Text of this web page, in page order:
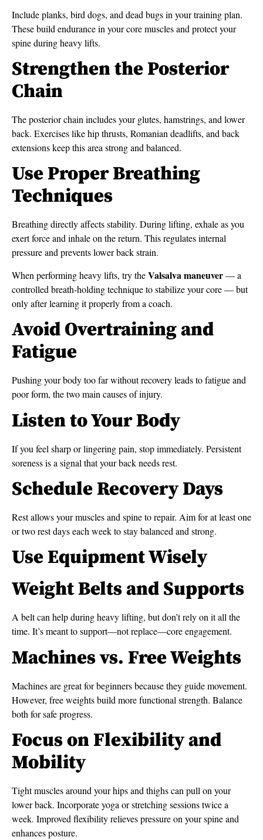
Include planks, bird dogs, and dead bugs in your training plan.
These build endurance in your core muscles and protect your
spine during heavy lifts.
Strengthen the Posterior
Chain
The posterior chain includes your glutes, hamstrings, and lower
back. Exercises like hip thrusts, Romanian deadlifts, and back
extensions keep this area strong and balanced.
Use Proper Breathing
Techniques
Breathing directly affects stability. During lifting, exhale as you
exert force and inhale on the return. This regulates internal
pressure and prevents lower back strain.
When performing heavy lifts, try theValsalva maneuver— a
controlled breath-holding technique to stabilize your core — but
only after learning it properly from a coach.
Avoid Overtraining and
Fatigue
Pushing your body too far without recovery leads to fatigue and
poor form, the two main causes of injury.
Listen to Your Body
If you feel sharp or lingering pain, stop immediately. Persistent
soreness is a signal that your back needs rest.
Schedule Recovery Days
Rest allows your muscles and spine to repair. Aim for at least one
or two rest days each week to stay balanced and strong.
Use Equipment Wisely
Weight Belts and Supports
A belt can help during heavy lifting, but don’t rely on it all the
time. It’s meant to support—not replace—core engagement.
Machines vs. Free Weights
Machines are great for beginners because they guide movement.
However, free weights build more functional strength. Balance
both for safe progress.
Focus on Flexibility and
Mobility
Tight muscles around your hips and thighs can pull on your
lower back. Incorporate yoga or stretching sessions twice a
week. Improved flexibility relieves pressure on your spine and
enhances posture.